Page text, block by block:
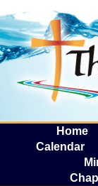
Home
Calendar